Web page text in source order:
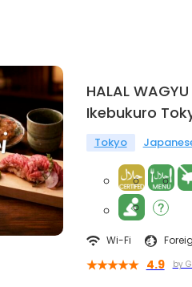
HALAL
Ikebukuro
Tokyo
Wi-Fi
4.9 by